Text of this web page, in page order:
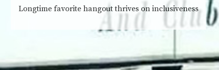
Longtime favorite hangout thrives on inclusiveness